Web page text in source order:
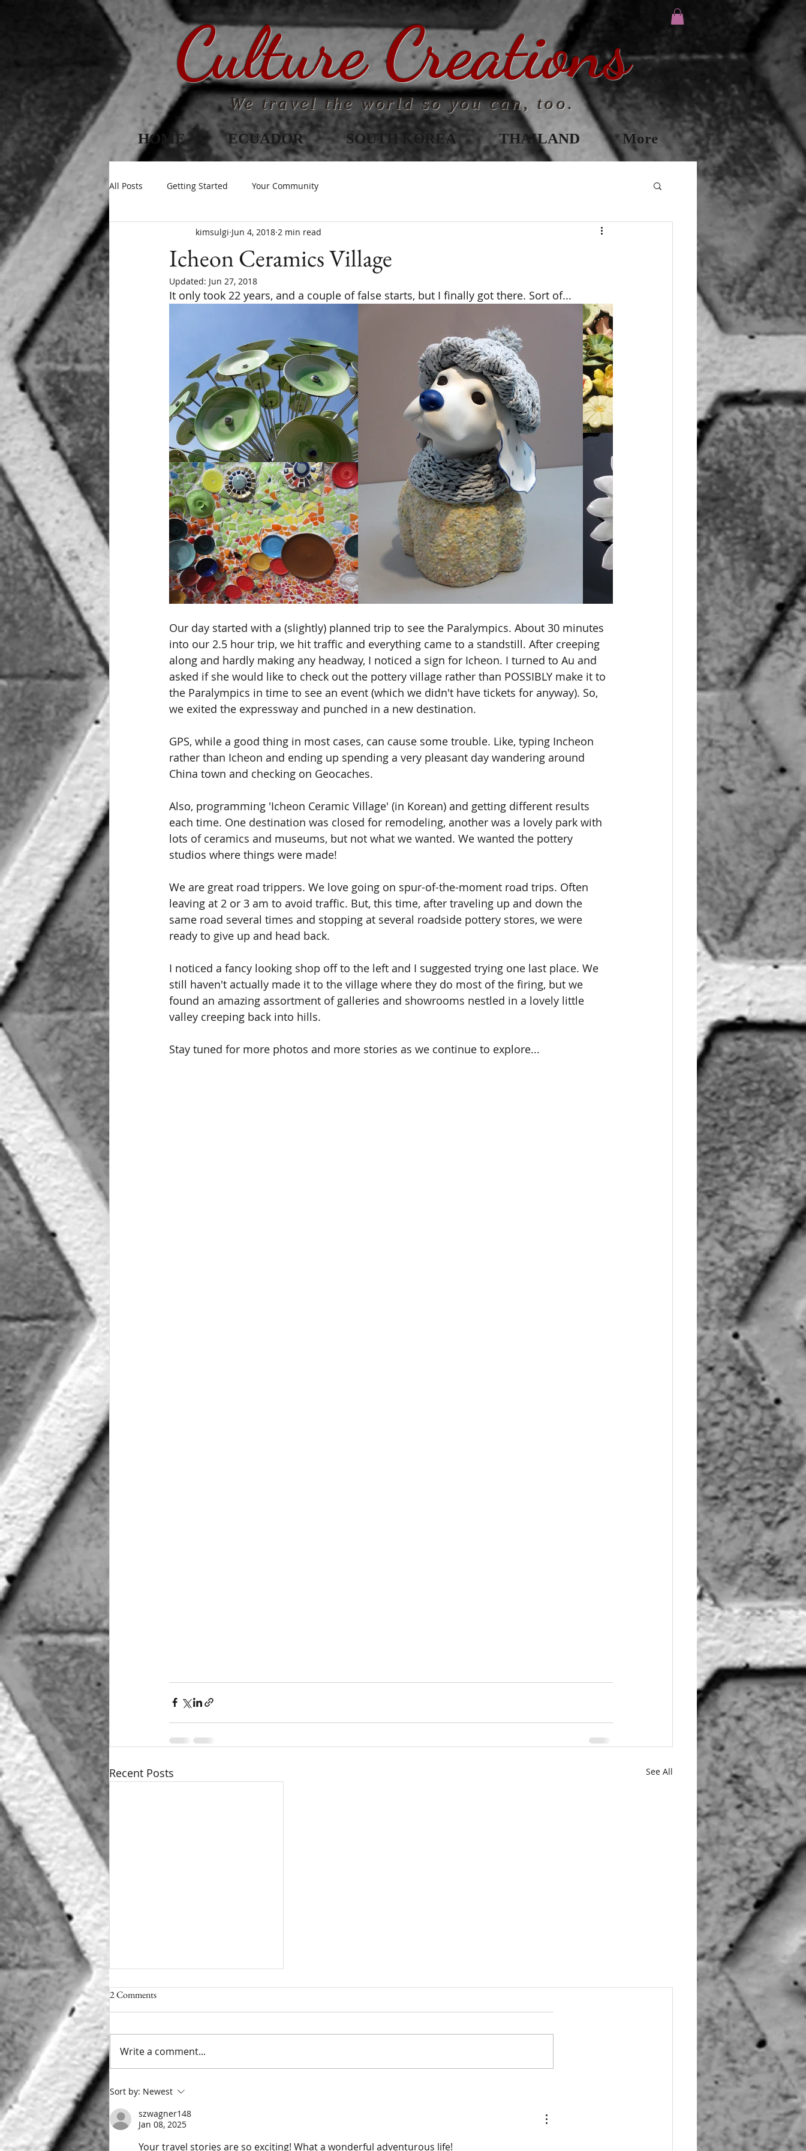
Culture Creations
We travel the world so you can, too.
HOME ECUADOR SOUTH KOREA THAILAND More
All Posts Getting Started Your Community
Icheon Ceramics Village
kimsulgi Jun 4, 2018 2 min read
Updated: Jun 27, 2018
It only took 22 years, and a couple of false starts, but I finally got there.​ Sort of...
Our day started with a (slightly) planned trip to see the Paralympics. About 30 minutes
into our 2.5 hour trip, we hit traffic and everything came to a standstill. After creeping
along and hardly making any headway, I noticed a sign for Icheon. I turned to Au and
asked if she would like to check out the pottery village rather than POSSIBLY make it to
the Paralympics in time to see an event (which we didn't have tickets for anyway). So,
we exited the expressway and punched in a new destination.
GPS, while a good thing in most cases, can cause some trouble. Like, typing Incheon
rather than Icheon and ending up spending a very pleasant day wandering around
China town and checking on Geocaches.
Also, programming 'Icheon Ceramic Village' (in Korean) and getting different results
each time. One destination was closed for remodeling, another was a lovely park with
lots of ceramics and museums, but not what we wanted. We wanted the pottery
studios where things were made!
We are great road trippers. We love going on spur-of-the-moment road trips. Often
leaving at 2 or 3 am to avoid traffic. But, this time, after traveling up and down the
same road several times and stopping at several roadside pottery stores, we were
ready to give up and head back.
I noticed a fancy looking shop off to the left and I suggested trying one last place. We
still haven't actually made it to the village where they do most of the firing, but we
found an amazing assortment of galleries and showrooms nestled in a lovely little
valley creeping back into hills.
Stay tuned for more photos and more stories as we continue to explore...
Recent Posts See All
Getting My Kicks
2 Comments
Write a comment...
Sort by: Newest
szwagner148
Jan 08, 2025
Your travel stories are so exciting! What a wonderful adventurous life!